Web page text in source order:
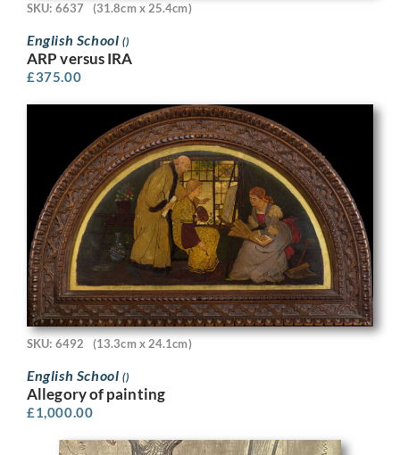
SKU: 6637 (31.8cm x 25.4cm)
English School ()
ARP versus IRA
£375.00
SKU: 6492 (13.3cm x 24.1cm)
English School ()
Allegory of painting
£1,000.00